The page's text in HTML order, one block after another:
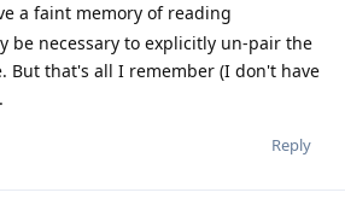
a faint memory of reading
be necessary to explicitly un-pair the
But that's all I remember (I don't have
Reply